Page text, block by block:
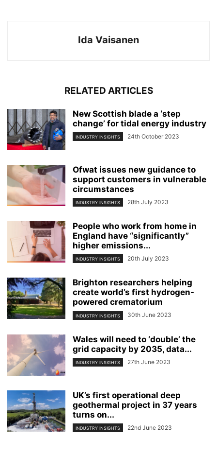
Ida Vaisanen
RELATED ARTICLES
New Scottish blade a ‘step
change’ for tidal energy industry
INDUSTRY INSIGHTS 24th October 2023
Ofwat issues new guidance to
support customers in vulnerable
circumstances
INDUSTRY INSIGHTS 28th July 2023
People who work from home in
England have “significantly”
higher emissions...
INDUSTRY INSIGHTS 20th July 2023
Brighton researchers helping
create world’s first hydrogen-
powered crematorium
INDUSTRY INSIGHTS 30th June 2023
Wales will need to ‘double’ the
grid capacity by 2035, data...
INDUSTRY INSIGHTS 27th June 2023
UK’s first operational deep
geothermal project in 37 years
turns on...
INDUSTRY INSIGHTS 22nd June 2023